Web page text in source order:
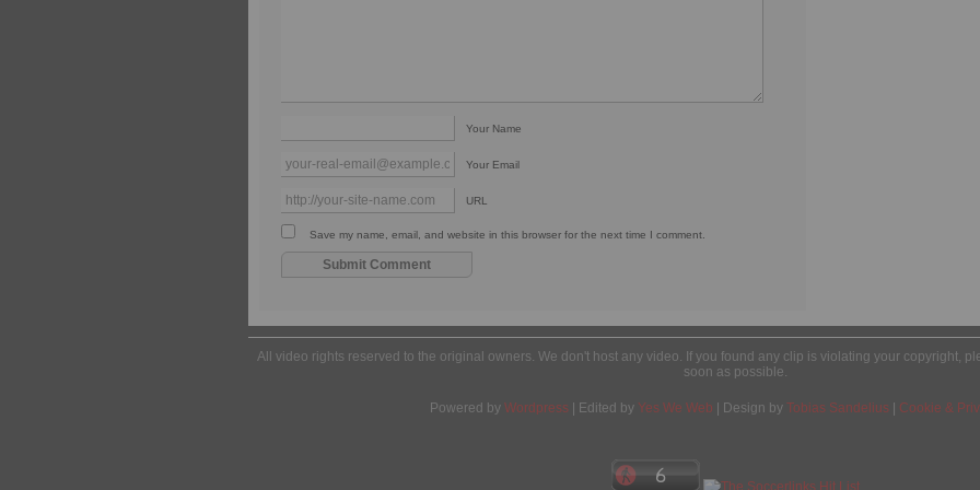
Your Name
Your Email
URL
Save my name, email, and website in this browser for the next time I comment.
All video rights reserved to the original owners. We don't host any video. If you found any clip is violating your copyright,
soon as possible.
Powered by Wordpress | Edited by Yes We Web | Design by Tobias Sandelius Cookie &